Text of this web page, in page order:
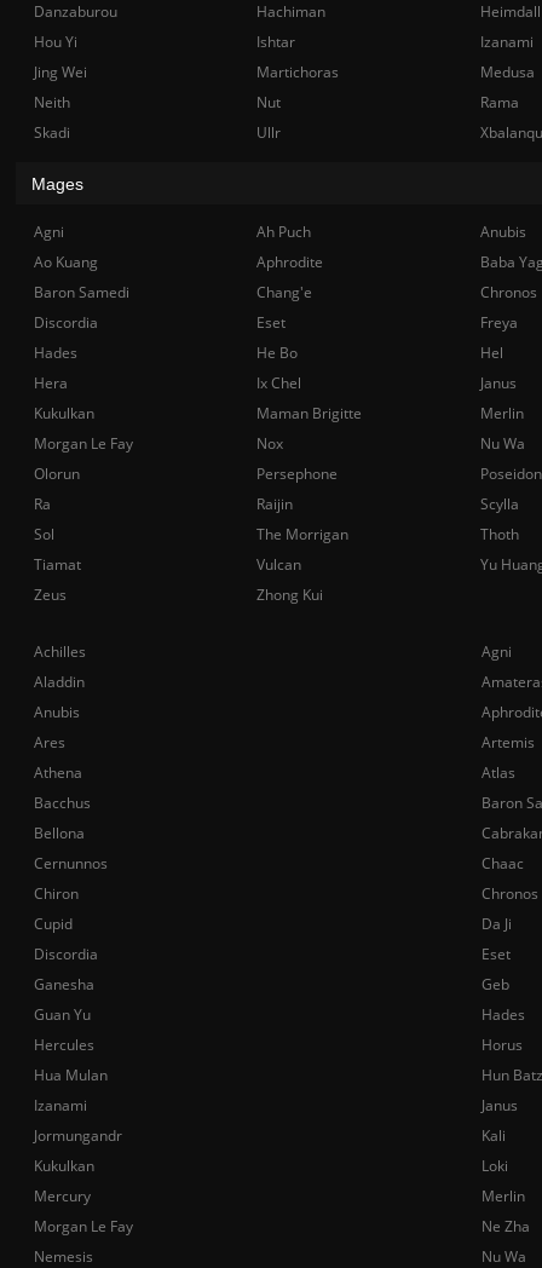
Achilles
Agni
Aladdin
Anubis
Ares
Artemis
Athena
Atlas
Bacchus
Baron
Bellona
Cernunnos
Chaac
Chiron
Chronos
Cupid
Da Ji
Discordia
Eset
Ganesha
Geb
Guan Yu
Hades
Hercules
Horus
Hua Mulan
Hun Batz
Izanami
Janus
Jormungandr
Kali
Kukulkan
Loki
Mercury
Merlin
Morgan Le Fay
Ne Zha
Nemesis
Nu Wa
Danzaburou
Hachiman
Hou Yi
Ishtar
Izanami
Jing Wei
Martichoras
Medusa
Neith
Nut
Rama
Skadi
Ullr
Mages
Agni Ah Puch
Anubis
Ao Kuang
Aphrodite
Baba
Baron Samedi
Chang'e
Chronos
Discordia
Eset
Freya
Hades
He Bo
Hel
Hera
Ix Chel
Janus
Kukulkan
Maman Brigitte
Merlin
Morgan Le Fay
Nox
Nu Wa
Olorun
Persephone
Poseidon
Ra
Raijin
Scylla
Sol
The Morrigan
Thoth
Tiamat
Vulcan
Yu
Zeus
Zhong Kui